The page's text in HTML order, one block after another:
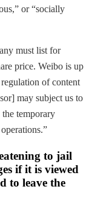
or “socially
must list for
price. Weibo is up
of content
may subject us to
temporary
to jail
if it is viewed
to leave the